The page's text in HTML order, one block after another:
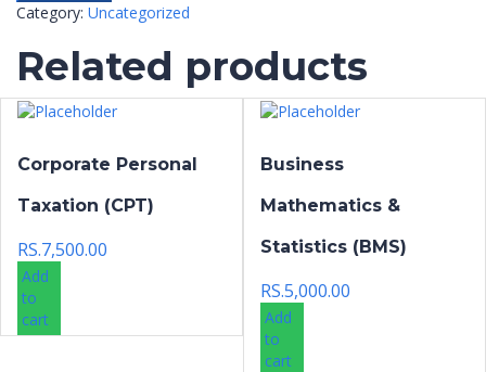
Category: Uncategorized
Related products
Corporate Personal
Taxation (CPT)
RS.7,500.00
Add
to
cart
Business
Mathematics &
Statistics (BMS)
RS.5,000.00
Add
to
cart